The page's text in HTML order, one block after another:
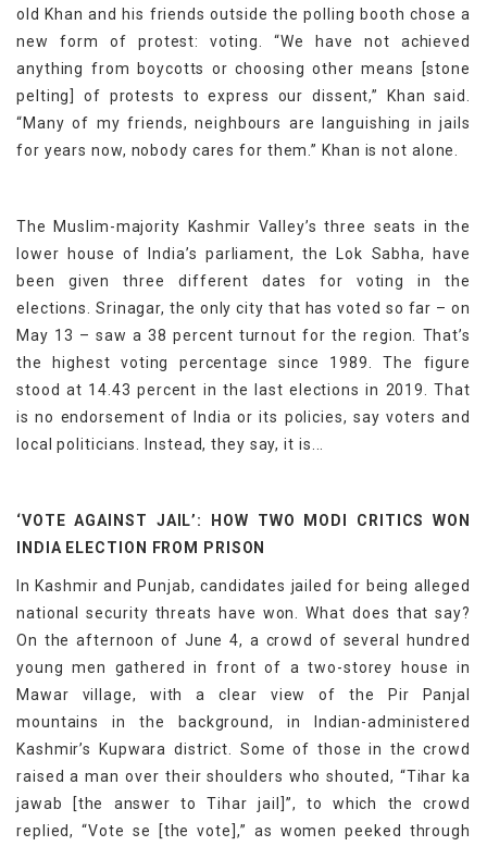
old Khan and his friends outside the polling booth chose a
new form of protest: voting. “We have not achieved
anything from boycotts or choosing other means [stone
pelting] of protests to express our dissent,” Khan said.
“Many of my friends, neighbours are languishing in jails
for years now, nobody cares for them.” Khan is not alone.
The Muslim-majority Kashmir Valley’s three seats in the
lower house of India’s parliament, the Lok Sabha, have
been given three different dates for voting in the
elections. Srinagar, the only city that has voted so far – on
May 13 – saw a 38 percent turnout for the region. That’s
the highest voting percentage since 1989. The figure
stood at 14.43 percent in the last elections in 2019. That
is no endorsement of India or its policies, say voters and
local politicians. Instead, they say, it is...
‘VOTE AGAINST JAIL’: HOW TWO MODI CRITICS WON
INDIA ELECTION FROM PRISON
In Kashmir and Punjab, candidates jailed for being alleged
national security threats have won. What does that say?
On the afternoon of June 4, a crowd of several hundred
young men gathered in front of a two-storey house in
Mawar village, with a clear view of the Pir Panjal
mountains in the background, in Indian-administered
Kashmir’s Kupwara district. Some of those in the crowd
raised a man over their shoulders who shouted, “Tihar ka
jawab [the answer to Tihar jail]”, to which the crowd
replied, “Vote se [the vote],” as women peeked through